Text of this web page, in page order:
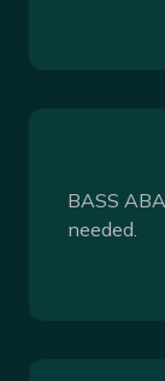
BASS
needed.